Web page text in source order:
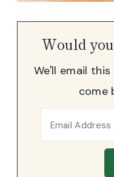
Would
We'll email
come